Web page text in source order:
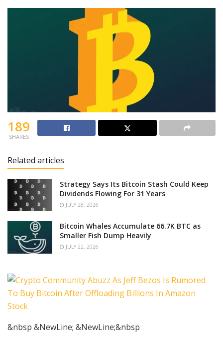
189
SHARES
Related articles
Strategy Says Its Bitcoin Stash Could Keep
Dividends Flowing For 31 Years
JULY 28, 2026
Bitcoin Whales Accumulate 66.7K BTC as
Smaller Fish Dump Heavily
JULY 22, 2026
&nbsp &NewLine; &NewLine;&nbsp